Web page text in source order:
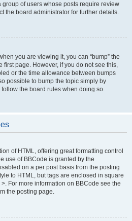
of users whose posts require review
the board administrator for further details.
you are viewing it, you can “bump” the
first page. However, if you do not see this,
or the time allowance between bumps
possible to bump the topic simply by
the board rules when doing so.
of HTML, offering great formatting control
use of BBCode is granted by the
on a per post basis from the posting
to HTML, but tags are enclosed in square
For more information on BBCode see the
the posting page.